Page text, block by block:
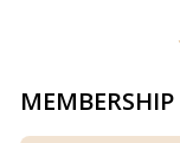
MEMBERSHIP